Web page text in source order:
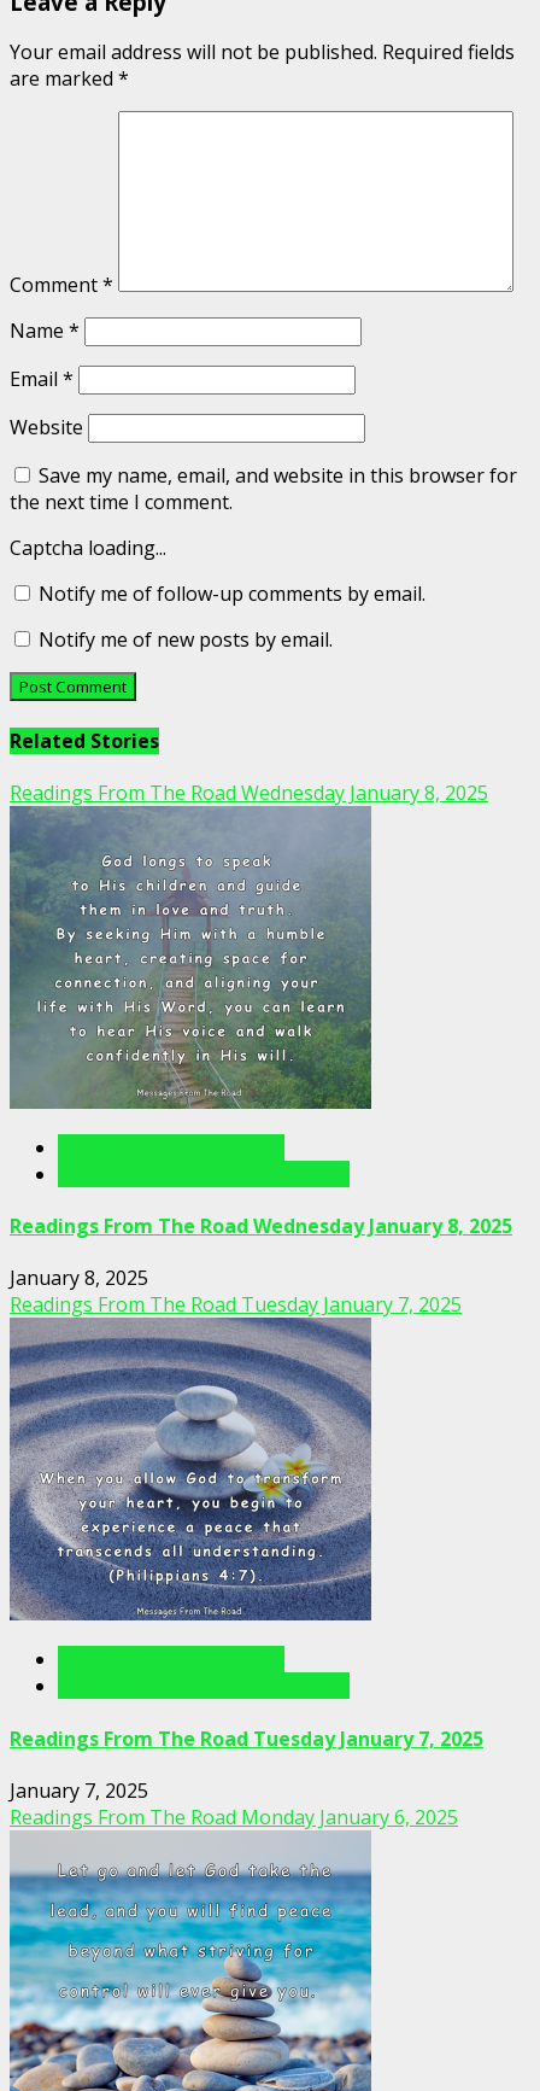
Your email address will not be published. Required fields
are marked *
Comment*
Name *
Email *
Website
Save my name, email, and website in this browser for
the next time I comment.
Captcha loading...
Notify me of follow-up comments by email.
Notify me of new posts by email.
Related Stories
Readings From The Road Wednesday January 8, 2025
Readings From The Road Wednesday January 8, 2025
January 8, 2025
Readings From The Road Tuesday January 7, 2025
Readings From The Road Tuesday January 7, 2025
January 7, 2025
Readings From The Road Monday January 6, 2025